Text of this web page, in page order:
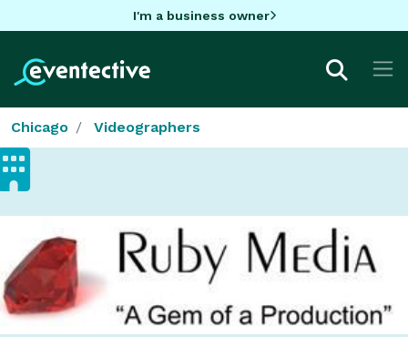
I'm a business owner
Chicago Videographers